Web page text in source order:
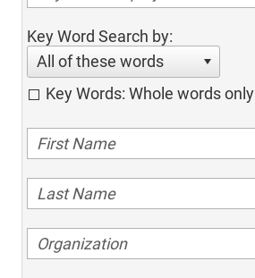
Key Word Search by:
All of these words
Key Words: Whole words only